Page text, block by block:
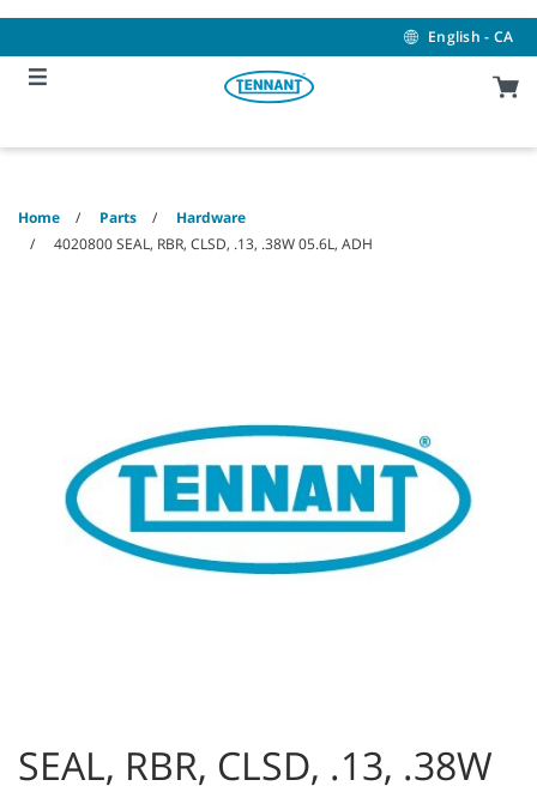
content
navigation
menu
English - CA
Home Parts
Hardware
4020800 SEAL, RBR, CLSD, .13, .38W 05.6L, ADH
SEAL, RBR, CLSD, .13, .38W